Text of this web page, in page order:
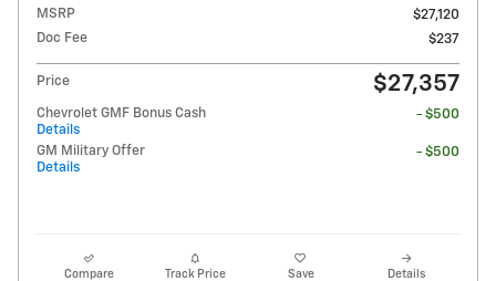
MSRP
$27,120
Doc Fee
$237
Price $27,357
Chevrolet GMF Bonus Cash
Details
- $500
GM Military Offer
Details
- $500
Compare Track Price Save Details